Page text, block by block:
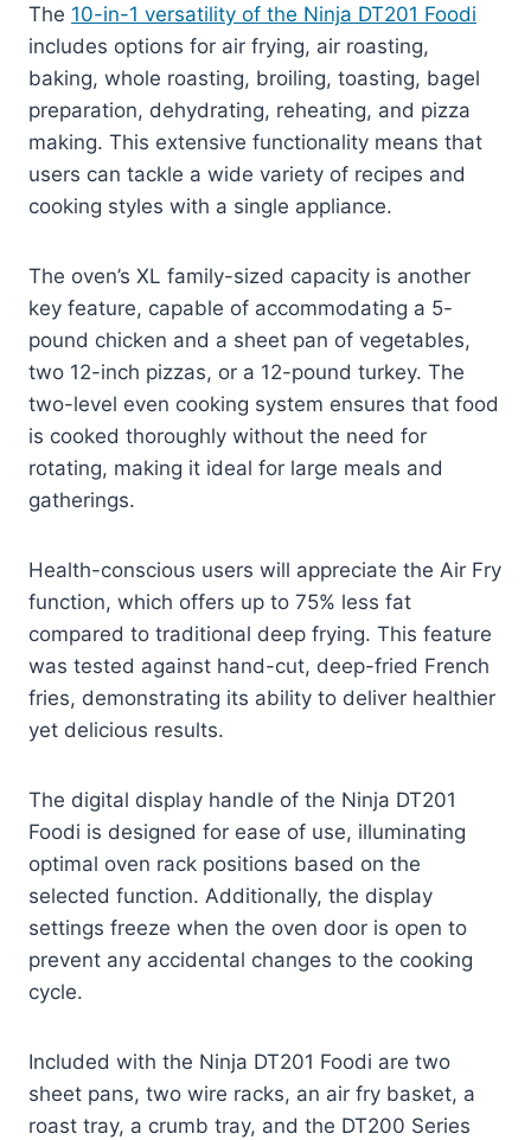
The 10-in-1 versatility of the Ninja DT201 Foodi
includes options for air frying, air roasting,
baking, whole roasting, broiling, toasting, bagel
preparation, dehydrating, reheating, and pizza
making. This extensive functionality means that
users can tackle a wide variety of recipes and
cooking styles with a single appliance.
The oven’s XL family-sized capacity is another
key feature, capable of accommodating a 5-
pound chicken and a sheet pan of vegetables,
two 12-inch pizzas, or a 12-pound turkey. The
two-level even cooking system ensures that food
is cooked thoroughly without the need for
rotating, making it ideal for large meals and
gatherings.
Health-conscious users will appreciate the Air Fry
function, which offers up to 75% less fat
compared to traditional deep frying. This feature
was tested against hand-cut, deep-fried French
fries, demonstrating its ability to deliver healthier
yet delicious results.
The digital display handle of the Ninja DT201
Foodi is designed for ease of use, illuminating
optimal oven rack positions based on the
selected function. Additionally, the display
settings freeze when the oven door is open to
prevent any accidental changes to the cooking
cycle.
Included with the Ninja DT201 Foodi are two
sheet pans, two wire racks, an air fry basket, a
roast tray, a crumb tray, and the DT200 Series